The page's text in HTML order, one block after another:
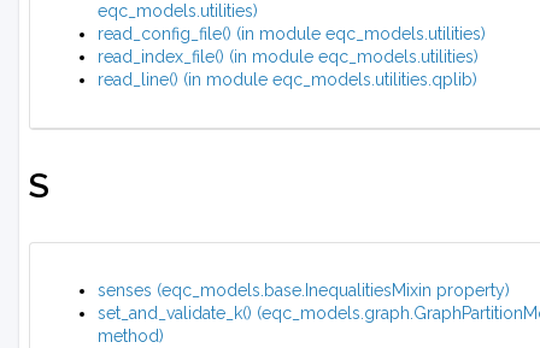
eqc_models.utilities)
read_config_file() (in module eqc_models.utilities)
read_index_file() (in module eqc_models.utilities)
read_line() (in module eqc_models.utilities.qplib)
S
senses (eqc_models.base.InequalitiesMixin property)
set_and_validate_k()
method)